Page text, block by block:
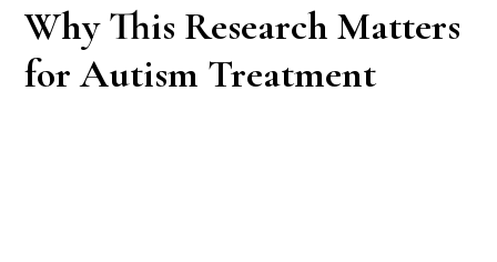
Why This Research Matters
for Autism Treatment